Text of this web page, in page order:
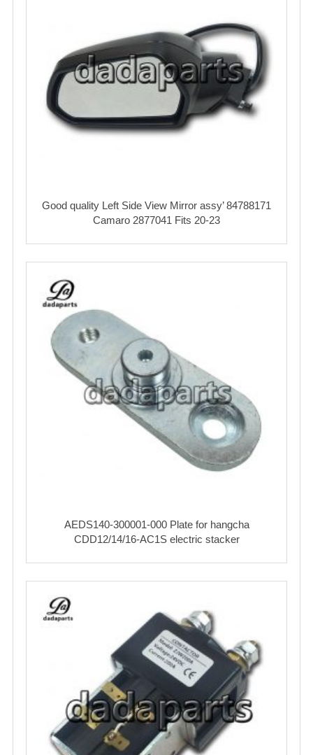
Good quality Left Side View Mirror assy’ 84788171
Camaro 2877041 Fits 20-23
AEDS140-300001-000 Plate for hangcha
CDD12/14/16-AC1S electric stacker